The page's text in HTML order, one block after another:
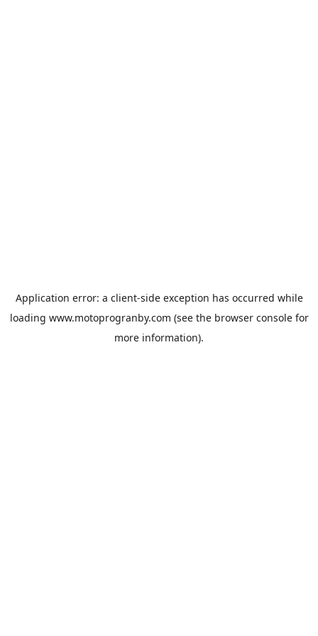
Application error: a client-side exception has occurred while
loading www.motoprogranby.com (see the browser consolefor
more information).